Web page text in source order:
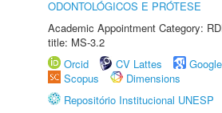
ODONTOLÓGICOS E PRÓTESE
Academic Appointment Category:
title: MS-3.2
Orcid
CV Lattes
Scopus
Dimensions
Repositório Institucional UNESP